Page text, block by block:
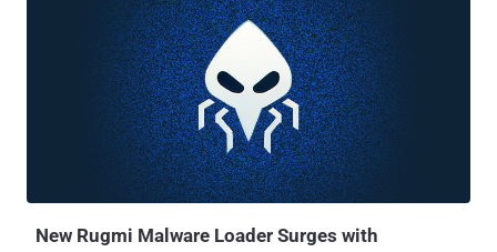
popular online services such as Discord, Google Drive, Slack, and
Telegram, once again underscoring how threat actors are adopting
legitimate programs into their attack flows. According to BlackBerry,
the targets of the email-based attacks included three companies
that are crucial stakeholders and clients of the Department of
Defense Production ( DDP ). All the three companies targeted are
headquartered in the Indian city of Bengaluru. While the names of
the firms were not disclosed, i...
New Rugmi Malware Loader Surges with